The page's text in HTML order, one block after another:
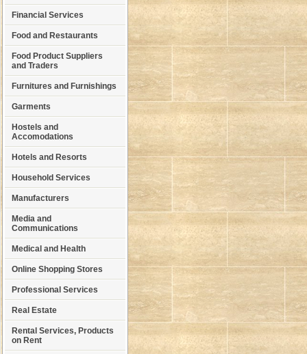
Financial Services
Food and Restaurants
Food Product Suppliers
and Traders
Furnitures and Furnishings
Garments
Hostels and
Accomodations
Hotels and Resorts
Household Services
Manufacturers
Media and
Communications
Medical and Health
Online Shopping Stores
Professional Services
Real Estate
Rental Services, Products
on Rent